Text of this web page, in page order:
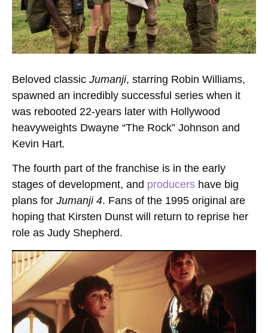
Beloved classic Jumanji, starring Robin Williams,
spawned an incredibly successful series when it
was rebooted 22-years later with Hollywood
heavyweights Dwayne “The Rock” Johnson and
Kevin Hart.
The fourth part of the franchise is in the early
stages of development, and producers have big
plans for Jumanji 4. Fans of the 1995 original are
hoping that Kirsten Dunst will return to reprise her
role as Judy Shepherd.